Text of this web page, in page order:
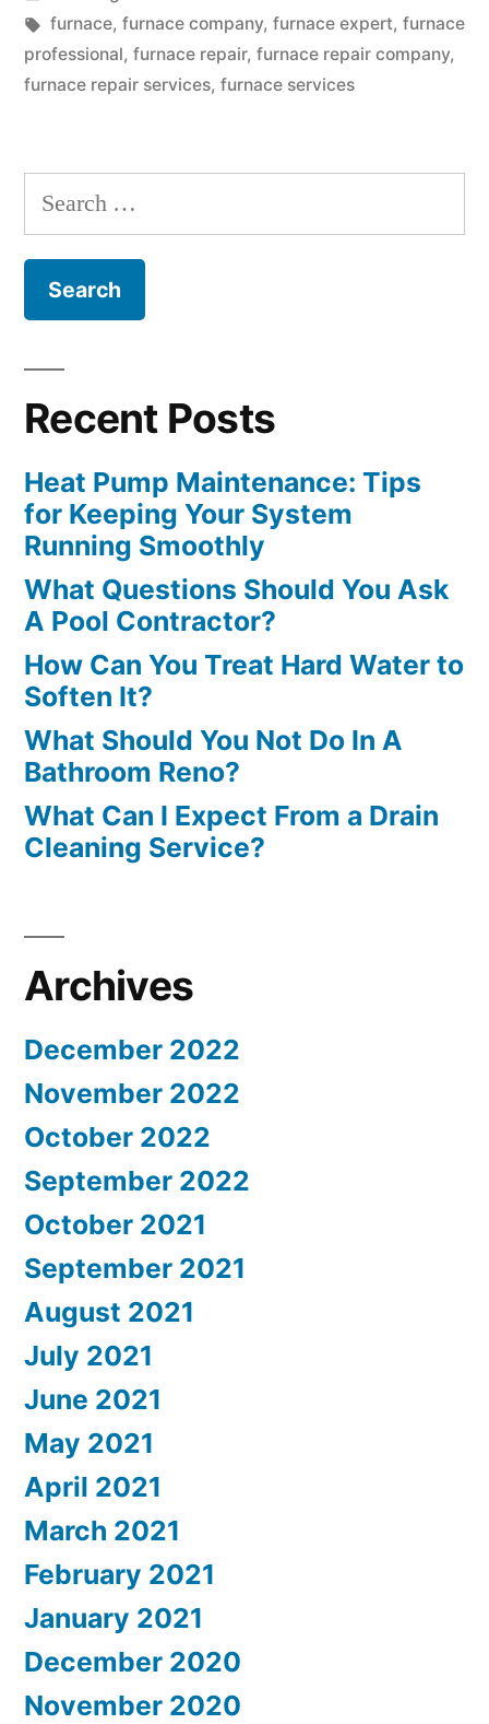
Furnace
To
Stop
Furnace
in
Tags:
furnace, furnace company, furnace expert, furnace
professional, furnace repair, furnace repair company,
furnace repair services, furnace services
Search
for:
Recent Posts
Heat Pump Maintenance: Tips
for Keeping Your System
Running Smoothly
What Questions Should You Ask
A Pool Contractor?
How Can You Treat Hard Water to
Soften It?
What Should You Not Do In A
Bathroom Reno?
What Can I Expect From a Drain
Cleaning Service?
Archives
December 2022
November 2022
October 2022
September 2022
October 2021
September 2021
August 2021
July 2021
June 2021
May 2021
April 2021
March 2021
February 2021
January 2021
December 2020
November 2020